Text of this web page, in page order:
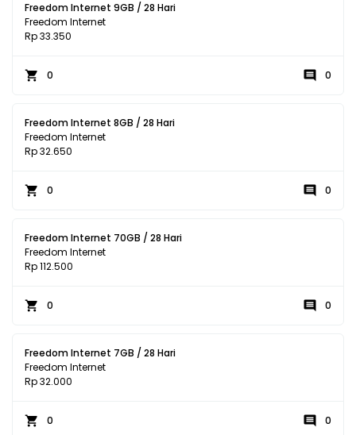
Freedom Internet 9GB / 28 Hari
Freedom Internet
Rp 33.350
0 0
Freedom Internet 8GB / 28 Hari
Freedom Internet
Rp 32.650
0 0
Freedom Internet 70GB / 28 Hari
Freedom Internet
Rp 112.500
0 0
Freedom Internet 7GB / 28 Hari
Freedom Internet
Rp 32.000
0 0